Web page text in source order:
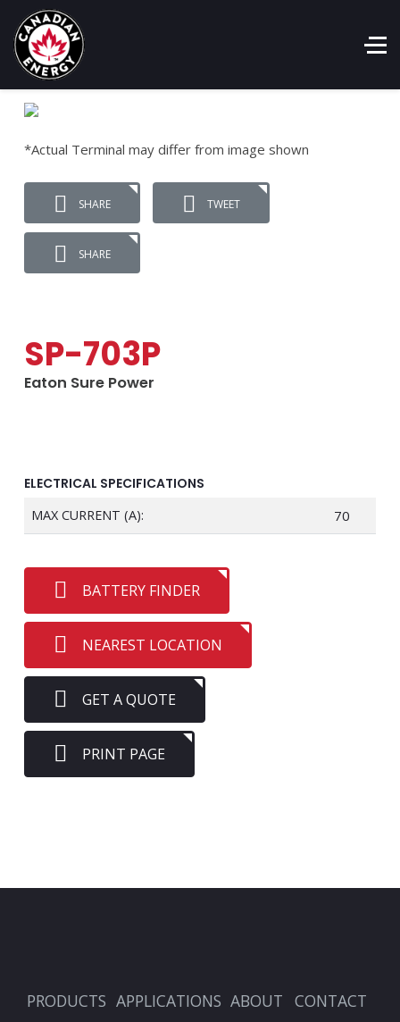
*Actual Terminal may differ from image shown
SHARE TWEET
SHARE
SP-703P
Eaton Sure Power
ELECTRICAL SPECIFICATIONS
MAX CURRENT (A): 70
BATTERY FINDER
NEAREST LOCATION
GET A QUOTE
PRINT PAGE
PRODUCTS APPLICATIONS ABOUT CONTACT